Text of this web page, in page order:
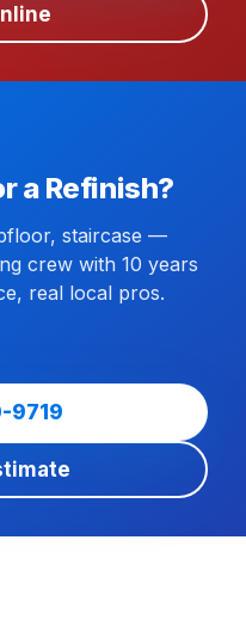
a Refinish?
staircase —
crew with 10 years
real local pros.
9719